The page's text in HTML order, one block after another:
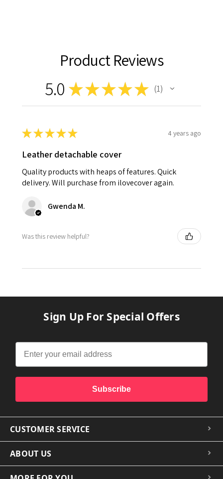
Product Reviews
5.0 ★★★★★ 1
★★★★★ 4 years ago
Leather detachable cover
Quality products with heaps of features. Quick
delivery. Will purchase from ilovecover again.
Gwenda M.
Was this review helpful?
Sign Up For Special Offers
Subscribe
CUSTOMER SERVICE
ABOUT US